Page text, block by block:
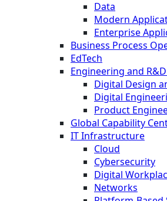
Data
Modern
Enterprise
Business Process
EdTech
Engineering and
Digital Design
Digital
Product
Global Capability
IT Infrastructure
Cloud
Cybersecurity
Digital
Networks